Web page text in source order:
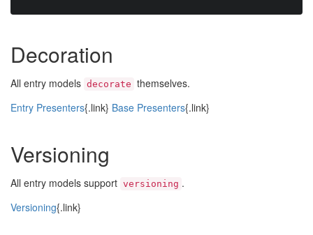
Decoration
All entry models decorate themselves.
Entry Presenters{.link} Base Presenters{.link}
Versioning
All entry models support versioning .
Versioning{.link}